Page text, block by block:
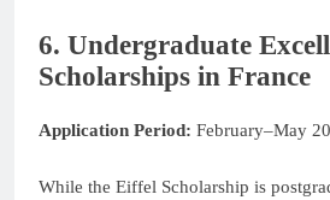
6. Undergraduate
Scholarships in France
Application Period: February–May
While the Eiffel Scholarship is